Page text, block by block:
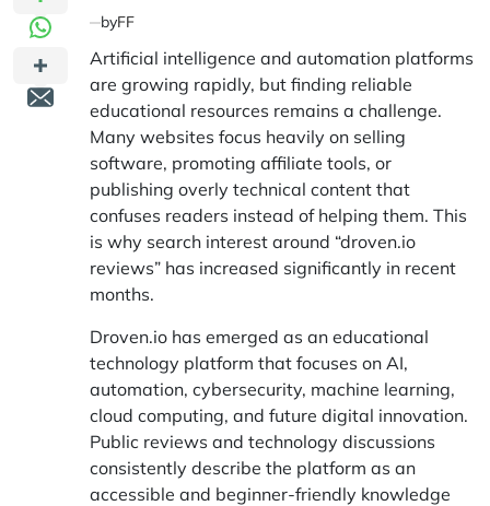
byFF
Artificial intelligence and automation platforms
are growing rapidly, but finding reliable
educational resources remains a challenge.
Many websites focus heavily on selling
software, promoting affiliate tools, or
publishing overly technical content that
confuses readers instead of helping them. This
is why search interest around “droven.io
reviews” has increased significantly in recent
months.
Droven.io has emerged as an educational
technology platform that focuses on AI,
automation, cybersecurity, machine learning,
cloud computing, and future digital innovation.
Public reviews and technology discussions
consistently describe the platform as an
accessible and beginner-friendly knowledge